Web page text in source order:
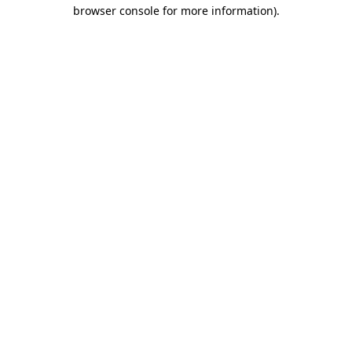
browser console for more information).